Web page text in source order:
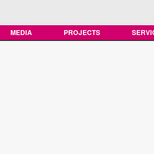
MEDIA PROJECTS